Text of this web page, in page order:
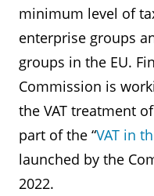
minimum level of
enterprise groups
groups in the EU.
Commission is
the VAT treatment
part of the “VAT in
launched by the
2022.